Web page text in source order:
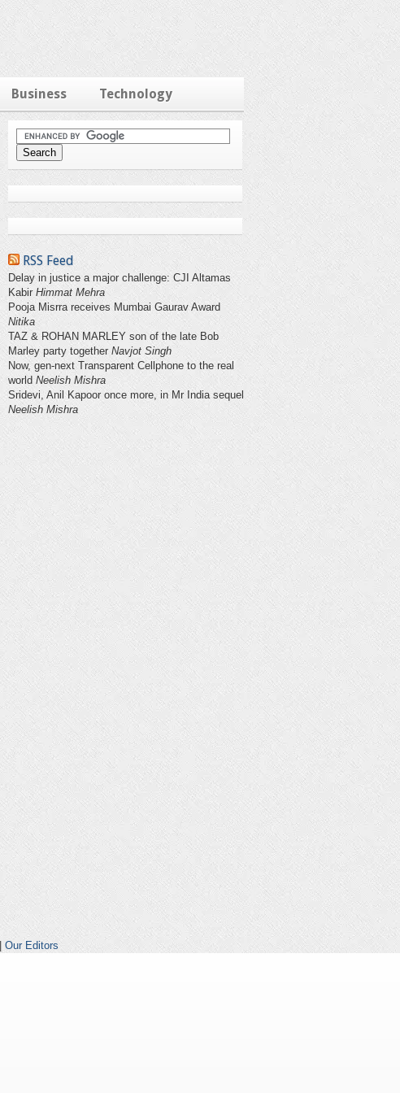
Business Technology
RSS Feed
Delay in justice a major challenge: CJI Altamas
Kabir Himmat Mehra
Pooja Misrra receives Mumbai Gaurav Award
Nitika
TAZ & ROHAN MARLEY son of the late Bob
Marley party together Navjot Singh
Now, gen-next Transparent Cellphone to the real
world Neelish Mishra
Sridevi, Anil Kapoor once more, in Mr India sequel
Neelish Mishra
Our Editors